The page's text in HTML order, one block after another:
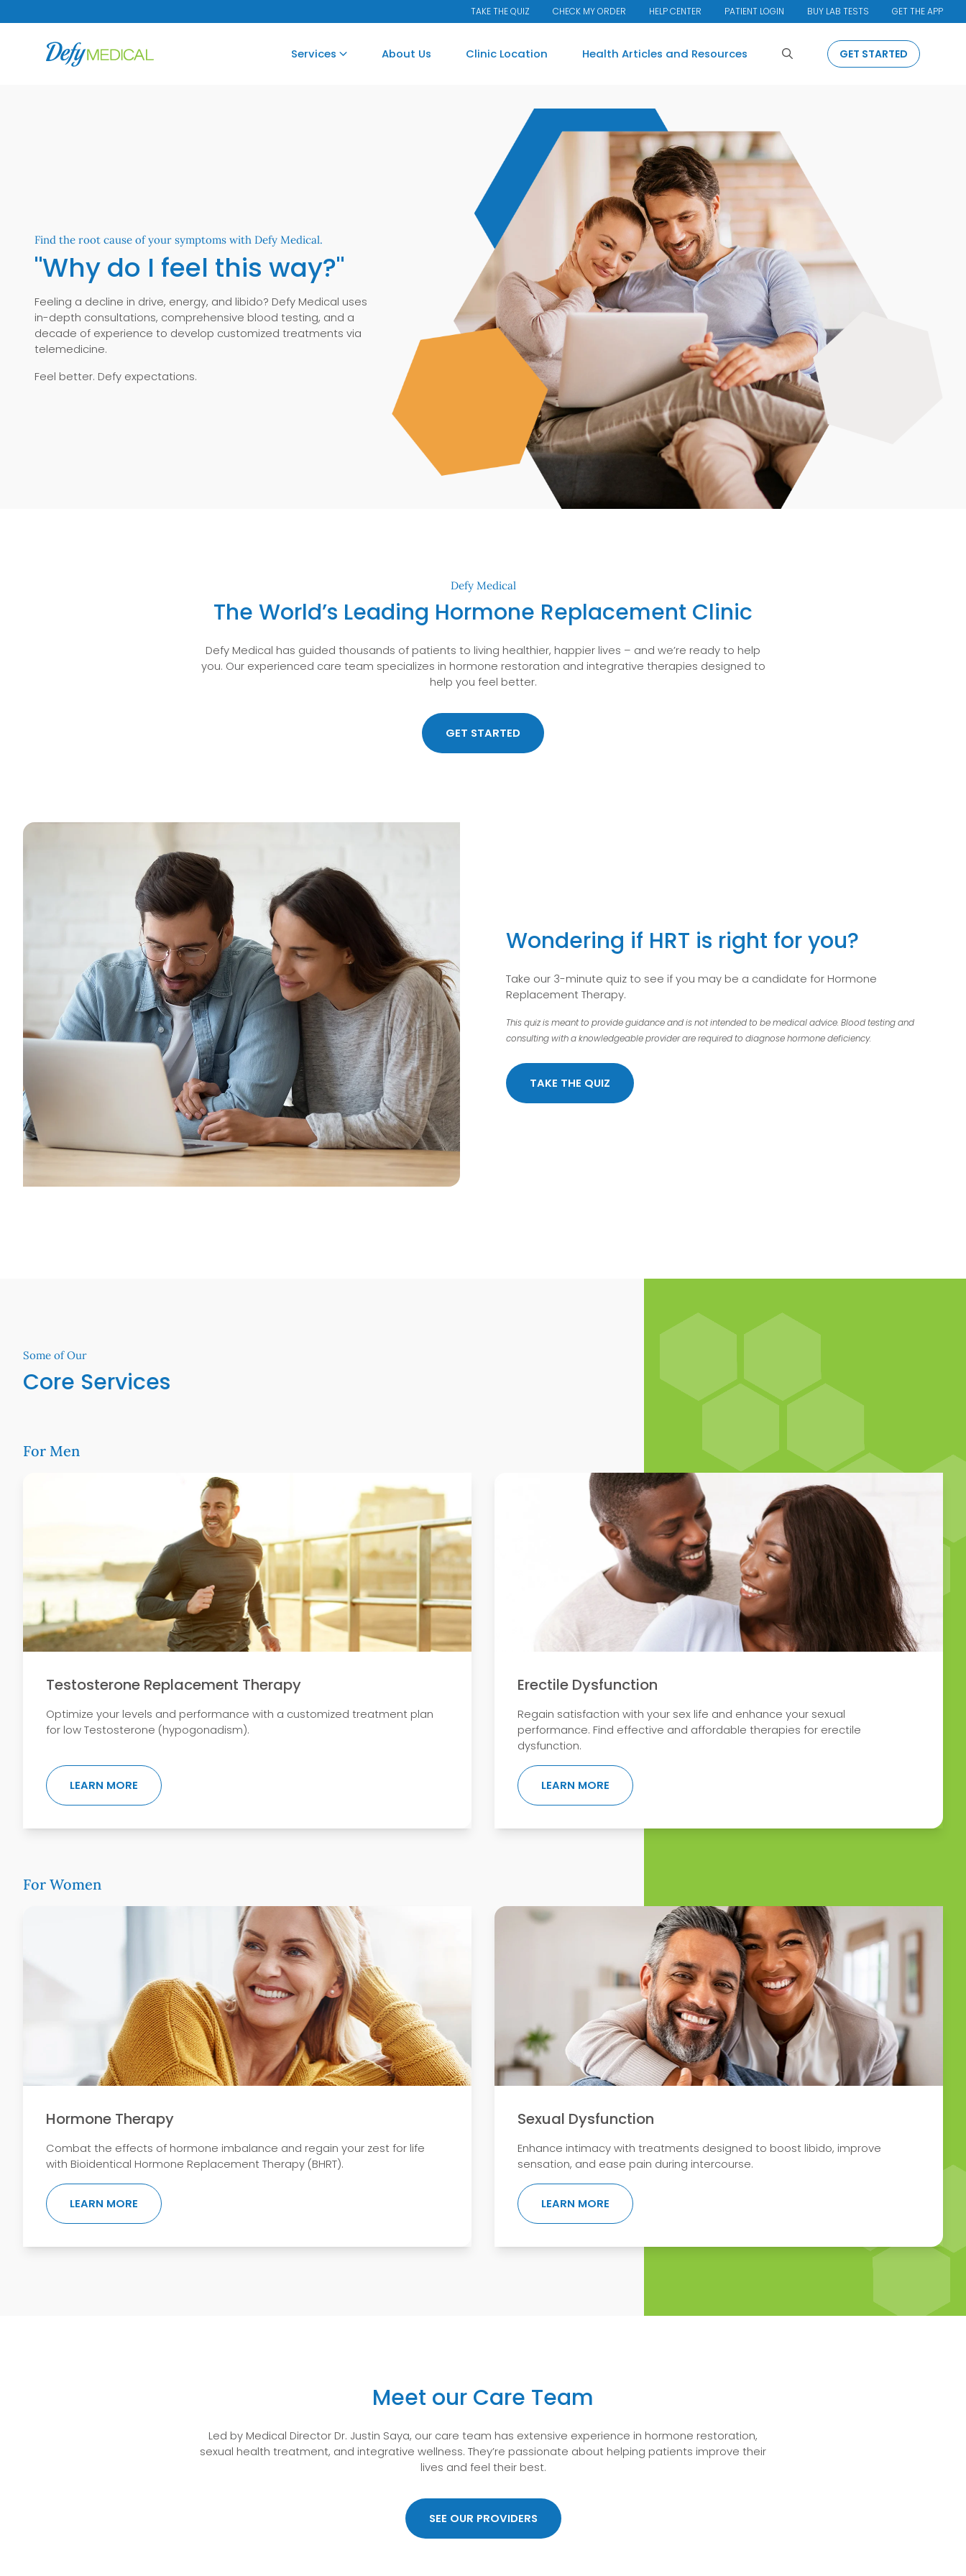
TAKE THE QUIZ CHECK MY ORDER HELP CENTER PATIENT LOGIN BUY LAB TESTS GET THE APP
Services About Us Clinic Location Health Articles and Resources Search GET STARTED
Find the root cause of your symptoms with Defy Medical.
"Why do I feel this way?"
Feeling a decline in drive, energy, and libido? Defy Medical uses
in-depth consultations, comprehensive blood testing, and a
decade of experience to develop customized treatments via
telemedicine.
Feel better. Defy expectations.
Defy Medical
The World’s Leading Hormone Replacement Clinic
Defy Medical has guided thousands of patients to living healthier, happier lives – and we’re ready to help
you. Our experienced care team specializes in hormone restoration and integrative therapies designed to
help you feel better.
GET STARTED
Wondering if HRT is right for you?
Take our 3-minute quiz to see if you may be a candidate for Hormone
Replacement Therapy.
This quiz is meant to provide guidance and is not intended to be medical advice. Blood testing and
consulting with a knowledgeable provider are required to diagnose hormone deficiency.
TAKE THE QUIZ
Some of Our
Core Services
For Men
Testosterone Replacement Therapy
Optimize your levels and performance with a customized treatment plan
for low Testosterone (hypogonadism).
LEARN MORE ABOUT TESTOSTERONE REPLACEMENT THERAPY
Erectile Dysfunction
Regain satisfaction with your sex life and enhance your sexual
performance. Find effective and affordable therapies for erectile
dysfunction.
LEARN MORE ABOUT ERECTILE DYSFUNCTION
For Women
Hormone Therapy
Combat the effects of hormone imbalance and regain your zest for life
with Bioidentical Hormone Replacement Therapy (BHRT).
LEARN MORE ABOUT HORMONE THERAPY
Sexual Dysfunction
Enhance intimacy with treatments designed to boost libido, improve
sensation, and ease pain during intercourse.
LEARN MORE ABOUT SEXUAL DYSFUNCTION
Meet our Care Team
Led by Medical Director Dr. Justin Saya, our care team has extensive experience in hormone restoration,
sexual health treatment, and integrative wellness. They’re passionate about helping patients improve their
lives and feel their best.
SEE OUR PROVIDERS
Visited on July 30, 2026